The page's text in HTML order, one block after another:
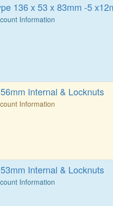
136 x 53 x 83mm -5
Information
Internal & Locknuts
Information
Internal & Locknuts
Information